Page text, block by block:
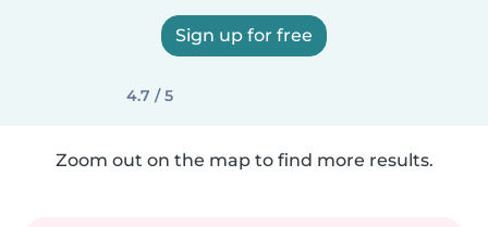
Sign up for free
4.7 / 5
Zoom out on the map to find more results.